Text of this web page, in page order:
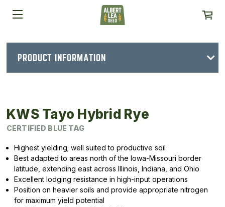
PRODUCT INFORMATION
KWS Tayo Hybrid Rye
CERTIFIED BLUE TAG
Highest yielding; well suited to productive soil
Best adapted to areas north of the Iowa-Missouri border
latitude, extending east across Illinois, Indiana, and Ohio
Excellent lodging resistance in high-input operations
Position on heavier soils and provide appropriate nitrogen
for maximum yield potential